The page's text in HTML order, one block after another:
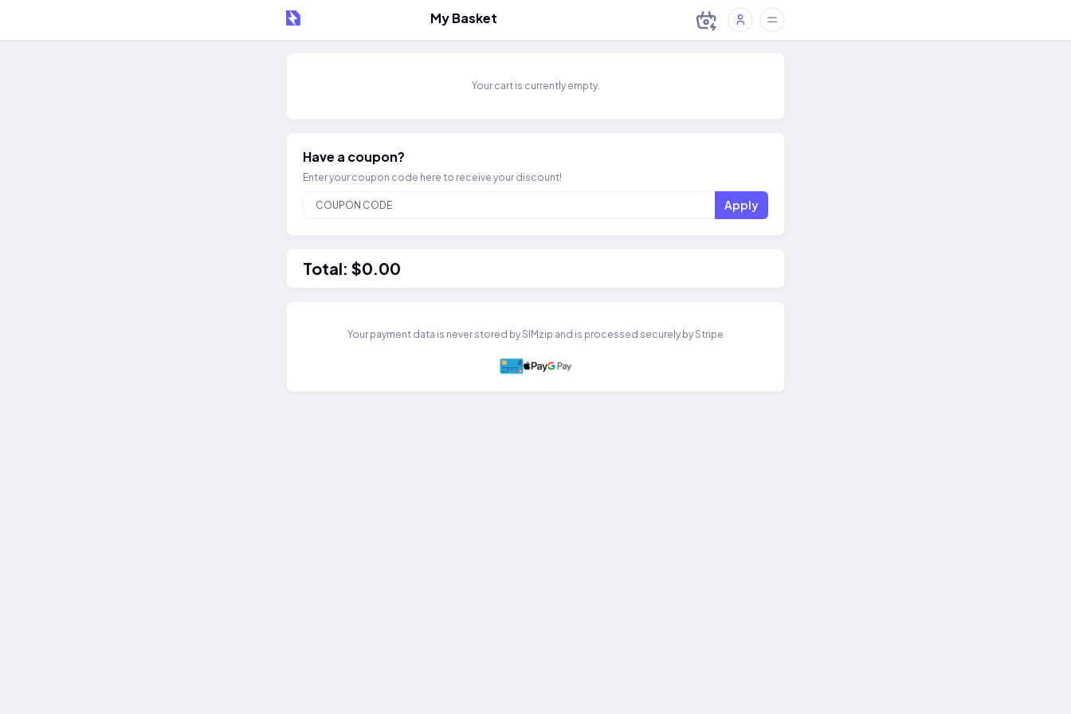
My Basket
Your cart is currently empty.
Have a coupon?
Enter your coupon code here to receive your discount!
Apply
Total: $0.00
Your payment data is never stored by SIMzip and is processed securely by Stripe